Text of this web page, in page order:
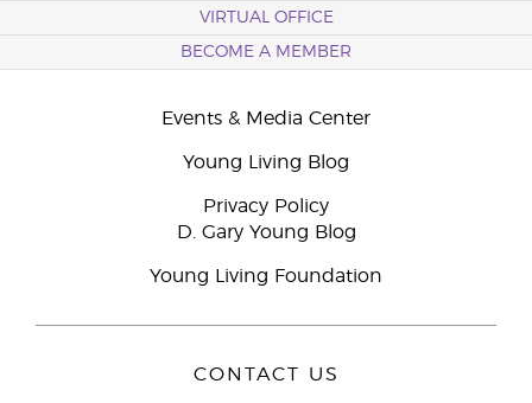
VIRTUAL OFFICE
BECOME A MEMBER
Events & Media Center
Young Living Blog
Privacy Policy
D. Gary Young Blog
Young Living Foundation
CONTACT US